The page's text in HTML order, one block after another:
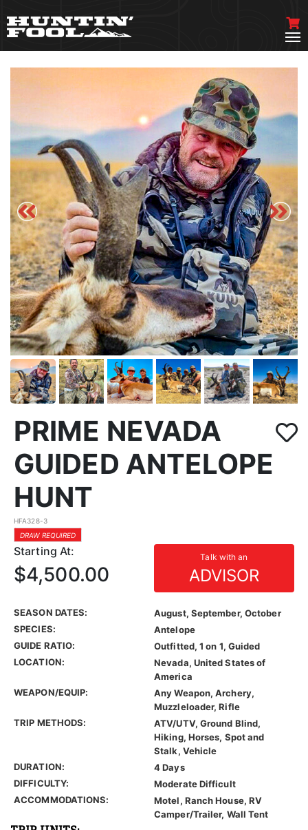
PRIME NEVADA
GUIDED ANTELOPE
HUNT
HFA328-3
DRAW REQUIRED
Starting At: Talk with an
ADVISOR
$4,500.00
SEASON DATES:
August, September, October
SPECIES:
Antelope
GUIDE RATIO:
Outfitted, 1 on 1, Guided
LOCATION:
Nevada, United States of
America
WEAPON/EQUIP:
Any Weapon, Archery,
Muzzleloader, Rifle
TRIP METHODS:
ATV/UTV, Ground Blind,
Hiking, Horses, Spot and
Stalk, Vehicle
DURATION:
4 Days
DIFFICULTY:
Moderate Difficult
ACCOMMODATIONS:
Motel, Ranch House, RV
Camper/Trailer, Wall Tent